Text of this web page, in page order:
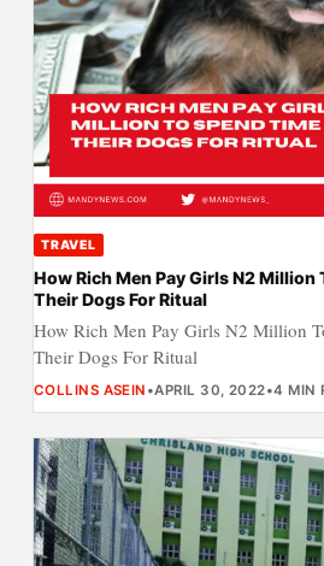
TRAVEL
How Rich Men Pay Girls N2 Million
Their Dogs For Ritual
How Rich Men Pay Girls N2 Million
Their Dogs For Ritual
COLLINS ASEIN •APRIL 30, 2022•4 MIN